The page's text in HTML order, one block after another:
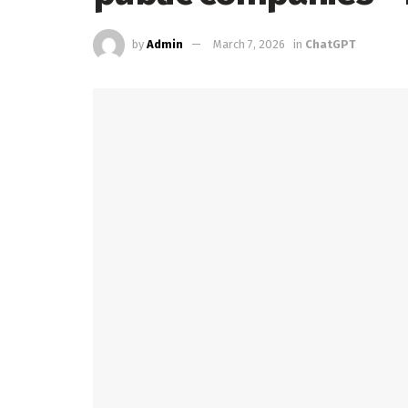
by Admin March 7, 2026 in ChatGPT